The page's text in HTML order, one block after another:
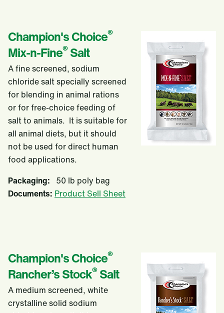
Champion's Choice®
Mix-n-Fine®Salt
A fine screened, sodium
chloride salt specially screened
for blending in animal rations
or for free-choice feeding of
salt to animals. It is suitable for
all animal diets, but it should
not be used for direct human
food applications.
Packaging: 50 lb poly bag
Documents: Product Sell Sheet
Champion's Choice®
Rancher’s Stock®Salt
A medium screened, white
crystalline solid sodium